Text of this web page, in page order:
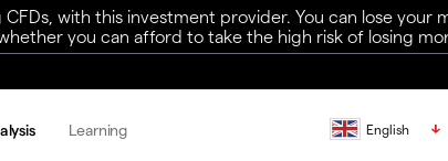
with this investment provider. You can lose your
you can afford to take the high risk of losing
Learning English